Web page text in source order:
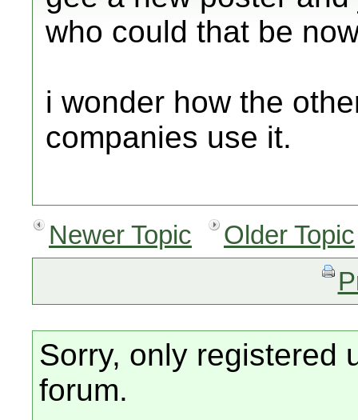
who could that be
i wonder how the
companies use it.
Newer Topic
Older Topic
Sorry, only registered
forum.